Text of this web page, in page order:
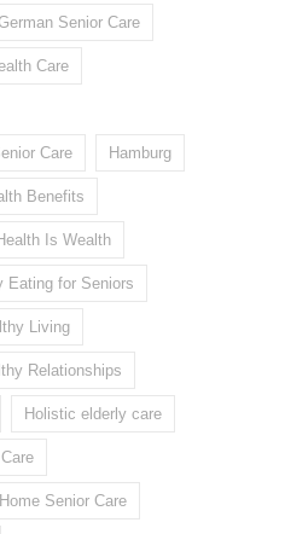
Senior Care
Care
Care Hamburg
Benefits
Is Wealth
Eating for Seniors
Living
Relationships
Holistic elderly care
Home Senior Care